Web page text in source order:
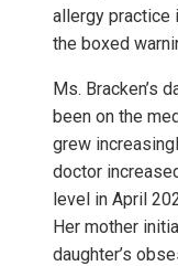
allergy practice
the boxed
Ms. Bracken’s
been on the
grew
doctor
level in April
Her mother
daughter’s